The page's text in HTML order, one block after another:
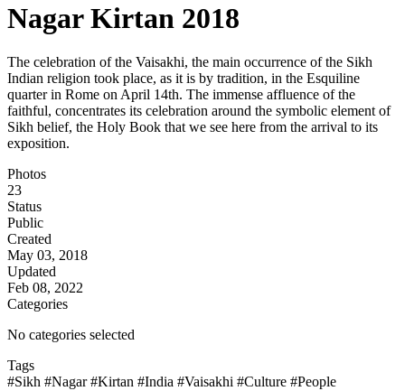
Nagar Kirtan 2018
The celebration of the Vaisakhi, the main occurrence of the Sikh
Indian religion took place, as it is by tradition, in the Esquiline
quarter in Rome on April 14th. The immense affluence of the
faithful, concentrates its celebration around the symbolic element of
Sikh belief, the Holy Book that we see here from the arrival to its
exposition.
Photos
23
Status
Public
Created
May 03, 2018
Updated
Feb 08, 2022
Categories
No categories selected
Tags
#Sikh #Nagar#Kirtan #India #Vaisakhi #Culture #People